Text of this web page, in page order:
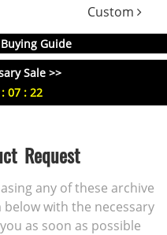
Custom
Guide
Sale >>
: 07 : 22
Request
any of these archive
with the necessary
as soon as possible